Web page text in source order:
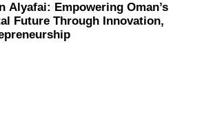
Alyafai: Empowering Oman’s
Future Through Innovation,